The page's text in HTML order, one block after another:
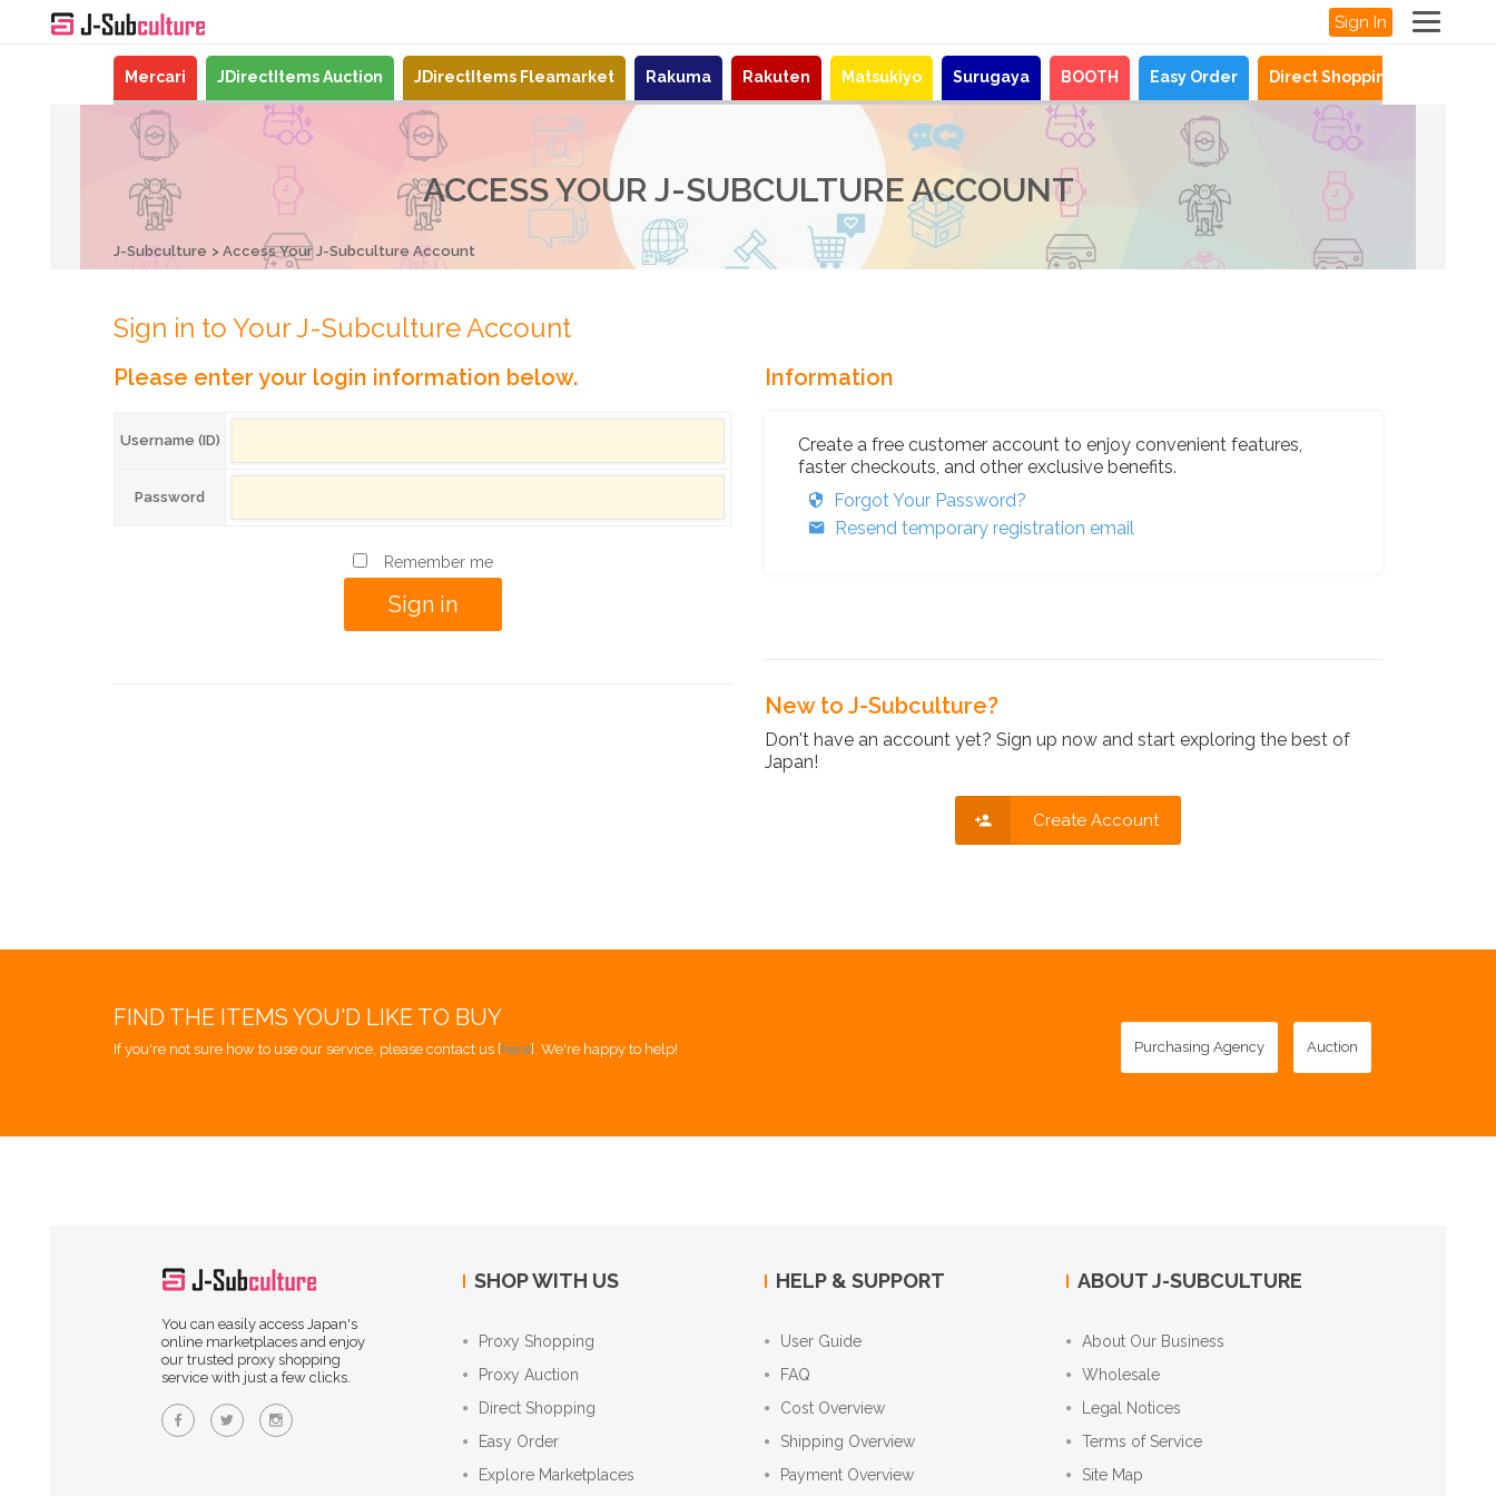
Sign In
Mercari JDirectItems Auction JDirectItems Fleamarket Rakuma Rakuten Matsukiyo Surugaya BOOTH Easy Order Direct Shopping
ACCESS YOUR J-SUBCULTURE ACCOUNT
J-Subculture Access Your J-Subculture Account
Sign in to Your J-Subculture Account
Please enter your login information below.
Username (ID)
Password
Remember me
Information
Create a free customer account to enjoy convenient features,
faster checkouts, and other exclusive benefits.
Forgot Your Password?
Resend temporary registration email
New to J-Subculture?
Don't have an account yet? Sign up now and start exploring the best of
Japan!
Create Account
FIND THE ITEMS YOU'D LIKE TO BUY
If you're not sure how to use our service, please contact us [here]. We're happy to help! Purchasing Agency Auction
You can easily access Japan's
online marketplaces and enjoy
our trusted proxy shopping
service with just a few clicks.
SHOP WITH US
Proxy Shopping
Proxy Auction
Direct Shopping
Easy Order
Explore Marketplaces
HELP & SUPPORT
User Guide
FAQ
Cost Overview
Shipping Overview
Payment Overview
ABOUT J-SUBCULTURE
About Our Business
Wholesale
Legal Notices
Terms of Service
Site Map